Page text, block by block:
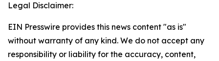
Legal Disclaimer:
EIN Presswire provides this news content "as is"
without warranty of any kind. We do not accept any
responsibility or liability for the accuracy, content,